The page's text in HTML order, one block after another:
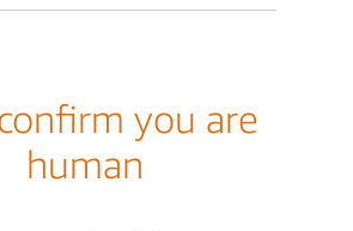
you are
human